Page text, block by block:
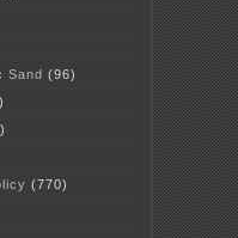
Sand (96)
(770)